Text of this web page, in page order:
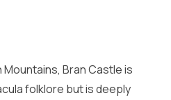
Bran Castle is
folklore but is deeply